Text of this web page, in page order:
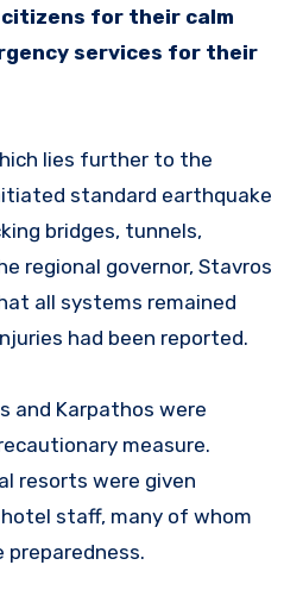
for their calm
services for their
lies further to the
standard earthquake
bridges, tunnels,
regional governor, Stavros
all systems remained
had been reported.
and Karpathos were
measure.
resorts were given
staff, many of whom
preparedness.